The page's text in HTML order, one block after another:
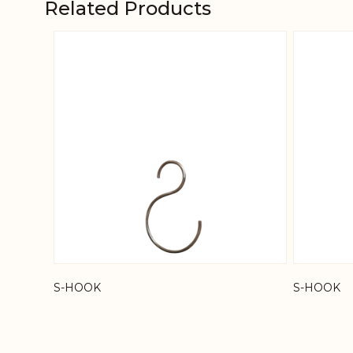
Related Products
Navigating through the elements of the
Press to skip carousel
S-HOOK S-HOOK